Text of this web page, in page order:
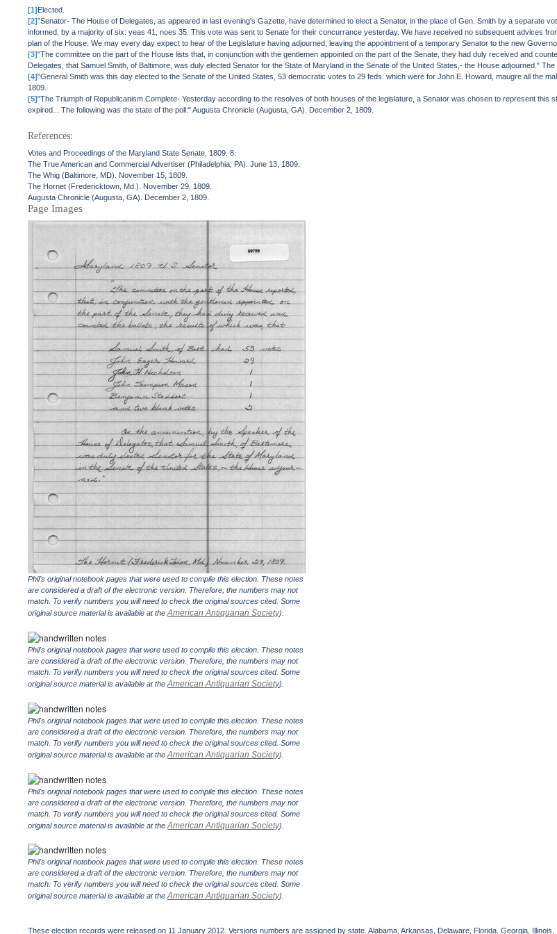
[1]Elected.
[2]"Senator- The House of Delegates, as appeared in last evening's Gazette, have determined to elect a Senator, in the place of Gen. Smith by a separate
informed, by a majority of six: yeas 41, noes 35. This vote was sent to Senate for their concurrance yesterday. We have received no subsequent advices
plan of the House. We may every day expect to hear of the Legislature having adjourned, leaving the appointment of a temporary Senator to the new
[3]"The committee on the part of the House lists that, in conjunction with the gentlemen appointed on the part of the Senate, they had duly received and
Delegates, that Samuel Smith, of Baltimore, was duly elected Senator for the State of Maryland in the Senate of the United States,- the House adjourned."
[4]"General Smith was this day elected to the Senate of the United States, 53 democratic votes to 29 feds. which were for John E. Howard, maugre all the
1809.
[5]"The Triumph of Republicanism Complete- Yesterday according to the resolves of both houses of the legislature, a Senator was chosen to represent
expired... The following was the state of the poll:" Augusta Chronicle (Augusta, GA). December 2, 1809.
References:
Votes and Proceedings of the Maryland State Senate, 1809. 8.
The True American and Commercial Advertiser (Philadelphia, PA). June 13, 1809.
The Whig (Baltimore, MD). November 15, 1809.
The Hornet (Fredericktown, Md.). November 29, 1809.
Augusta Chronicle (Augusta, GA). December 2, 1809.
Page Images
Phil's original notebook pages that were used to compile this election. These notes
are considered a draft of the electronic version. Therefore, the numbers may not
match. To verify numbers you will need to check the original sources cited. Some
original source material is available at theAmerican Antiquarian Society).
Phil's original notebook pages that were used to compile this election. These notes
are considered a draft of the electronic version. Therefore, the numbers may not
match. To verify numbers you will need to check the original sources cited. Some
original source material is available at theAmerican Antiquarian Society).
Phil's original notebook pages that were used to compile this election. These notes
are considered a draft of the electronic version. Therefore, the numbers may not
match. To verify numbers you will need to check the original sources cited. Some
original source material is available at theAmerican Antiquarian Society).
Phil's original notebook pages that were used to compile this election. These notes
are considered a draft of the electronic version. Therefore, the numbers may not
match. To verify numbers you will need to check the original sources cited. Some
original source material is available at theAmerican Antiquarian Society).
Phil's original notebook pages that were used to compile this election. These notes
are considered a draft of the electronic version. Therefore, the numbers may not
match. To verify numbers you will need to check the original sources cited. Some
original source material is available at theAmerican Antiquarian Society).
These election records were released on 11 January 2012. Versions numbers are assigned by state. Alabama, Arkansas, Delaware, Florida, Georgia,